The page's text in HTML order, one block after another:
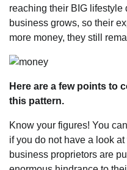
reaching their BIG lifestyle
business grows, so their
more money, they still
Here are a few points to
this pattern.
Know your figures! You
if you do not have a look
business proprietors are